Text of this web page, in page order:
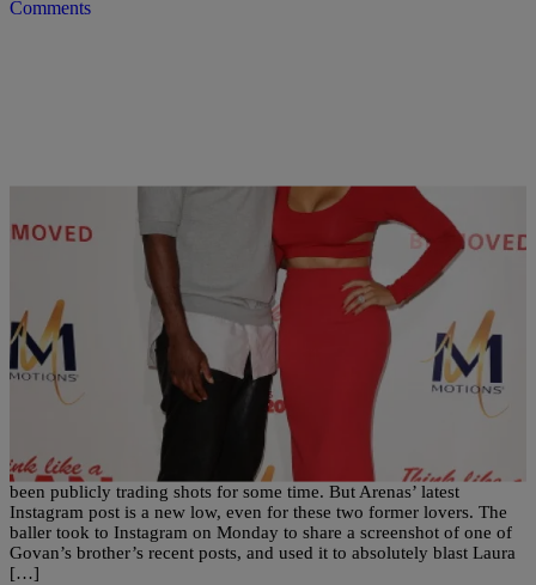
Comments
NATIONAL Bella Ramalho
Wow: Gilbert Arenas Gets Next Level Petty on
Former NBA Star Gilbert Arenas and ex-wife Laura Govan have
been publicly trading shots for some time. But Arenas’ latest
Instagram post is a new low, even for these two former lovers. The
baller took to Instagram on Monday to share a screenshot of one of
Govan’s brother’s recent posts, and used it to absolutely blast Laura
[…]